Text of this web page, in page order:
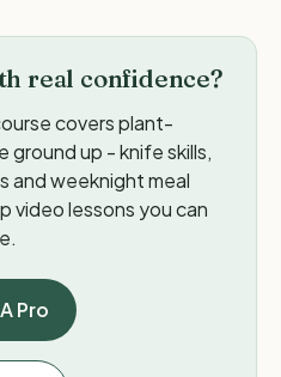
real confidence?
covers plant-
ground up - knife skills,
and weeknight meal
lessons you can
Pro